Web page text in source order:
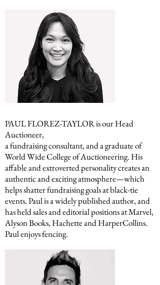
PAUL FLOREZ-TAYLOR is our Head
Auctioneer,
a fundraising consultant, and a graduate of
World Wide College of Auctioneering. His
affable and extroverted personality creates an
authentic and exciting atmosphere—which
helps shatter fundraising goals at black-tie
events. Paul is a widely published author, and
has held sales and editorial positions at Marvel,
Alyson Books, Hachette and HarperCollins.
Paul enjoys fencing.